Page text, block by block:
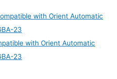
with Orient Automatic
23